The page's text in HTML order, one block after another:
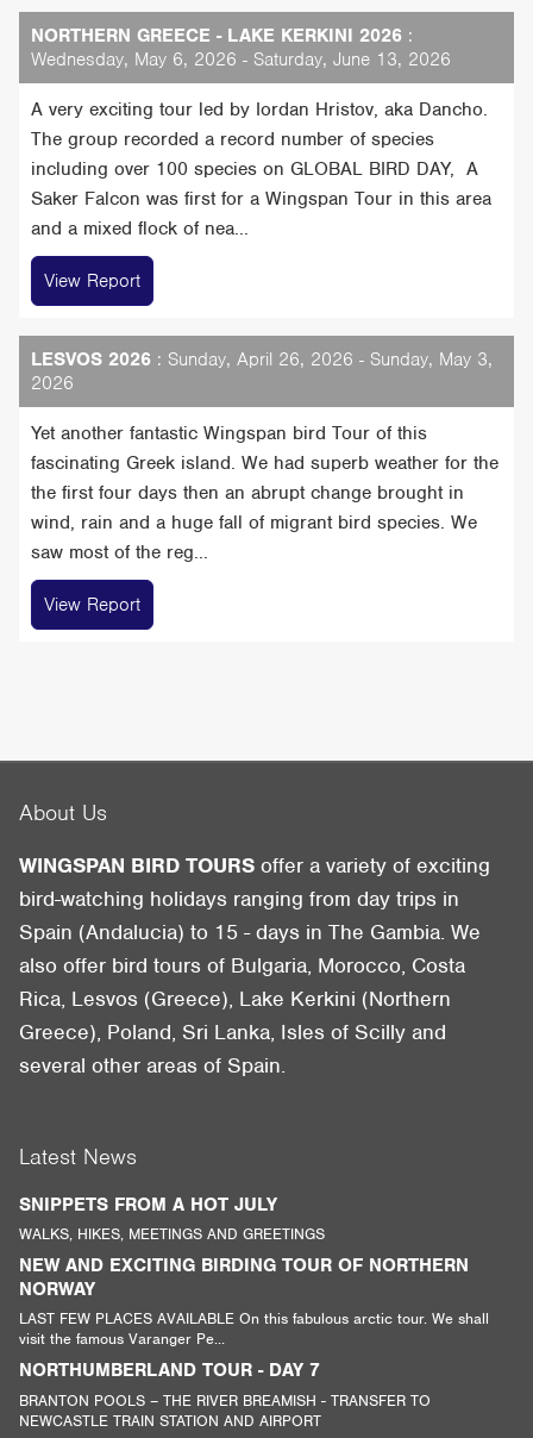
NORTHERN GREECE - LAKE KERKINI 2026 :
Wednesday, May 6, 2026 - Saturday, June 13, 2026
A very exciting tour led by Iordan Hristov, aka Dancho.
The group recorded a record number of species
including over 100 species on GLOBAL BIRD DAY, A
Saker Falcon was first for a Wingspan Tour in this area
and a mixed flock of nea...
View Report
LESVOS 2026 : Sunday, April 26, 2026 - Sunday, May 3,
2026
Yet another fantastic Wingspan bird Tour of this
fascinating Greek island. We had superb weather for the
the first four days then an abrupt change brought in
wind, rain and a huge fall of migrant bird species. We
saw most of the reg...
View Report
About Us
WINGSPAN BIRD TOURS offer a variety of exciting
bird-watching holidays ranging from day trips in
Spain (Andalucia) to 15 - days in The Gambia. We
also offer bird tours of Bulgaria, Morocco, Costa
Rica, Lesvos (Greece), Lake Kerkini (Northern
Greece), Poland, Sri Lanka, Isles of Scilly and
several other areas of Spain.
Latest News
SNIPPETS FROM A HOT JULY
WALKS, HIKES, MEETINGS AND GREETINGS
NEW AND EXCITING BIRDING TOUR OF NORTHERN
NORWAY
LAST FEW PLACES AVAILABLE On this fabulous arctic tour. We shall
visit the famous Varanger Pe...
NORTHUMBERLAND TOUR - DAY 7
BRANTON POOLS – THE RIVER BREAMISH - TRANSFER TO
NEWCASTLE TRAIN STATION AND AIRPORT